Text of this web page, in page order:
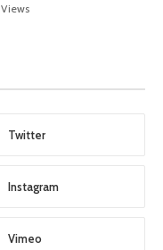
Views
Twitter
Instagram
Vimeo